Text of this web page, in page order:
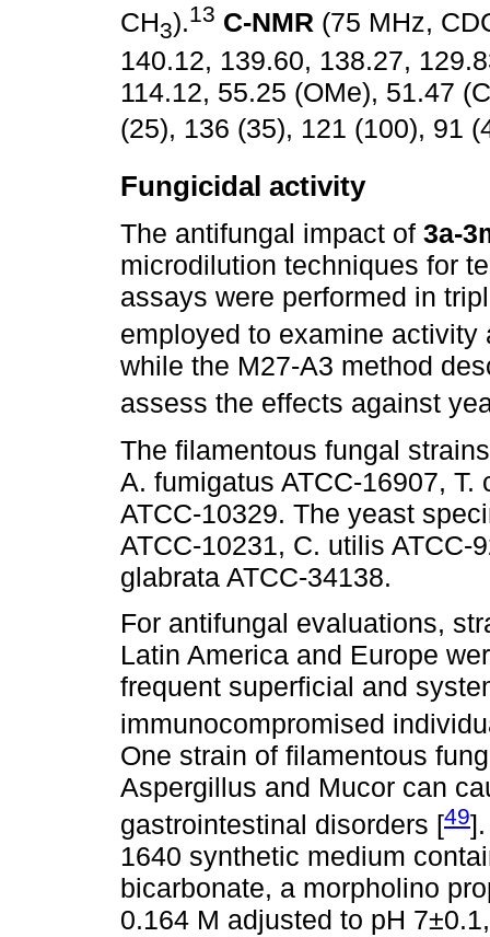
CH3).13 C-NMR (75 MHz,
140.12, 139.60, 138.27,
114.12, 55.25 (OMe), 51.47
(25), 136 (35), 121 (100), 91
Fungicidal activity
The antifungal impact of 3a-
microdilution techniques for
assays were performed in
employed to examine
while the M27-A3 method
assess the effects against
The filamentous fungal
A. fumigatus ATCC-16907,
ATCC-10329. The yeast
ATCC-10231, C. utilis ATCC-
glabrata ATCC-34138.
For antifungal evaluations,
Latin America and Europe
frequent superficial and
immunocompromised
One strain of filamentous
Aspergillus and Mucor can
gastrointestinal disorders [49
1640 synthetic medium
bicarbonate, a morpholino
0.164 M adjusted to pH